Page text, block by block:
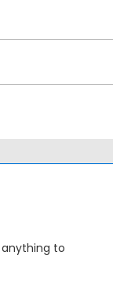
to